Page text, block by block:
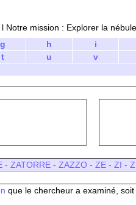
l Notre mission : Explorer la
g h i
t u v
- ZATORRE- ZAZZO - ZE- ZI -
que le chercheur a examiné, soit